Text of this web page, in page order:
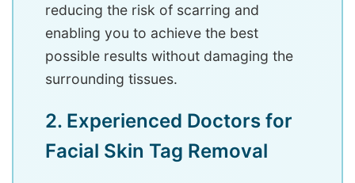
reducing the risk of scarring and
enabling you to achieve the best
possible results without damaging the
surrounding tissues.
2. Experienced Doctors for
Facial Skin Tag Removal